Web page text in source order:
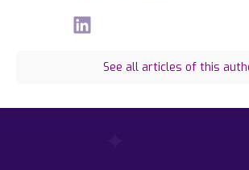
See all articles of this